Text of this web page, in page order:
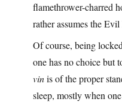
flamethrower-charred
rather assumes the
Of course, being
one has no choice but
vinis of the proper
sleep, mostly when